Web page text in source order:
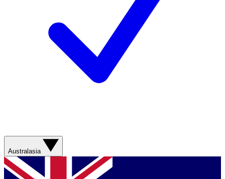
Australasia